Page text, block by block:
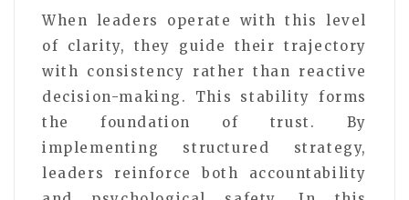
When leaders operate with this level
of clarity, they guide their trajectory
with consistency rather than reactive
decision-making. This stability forms
the foundation of trust. By
implementing structured strategy,
leaders reinforce both accountability